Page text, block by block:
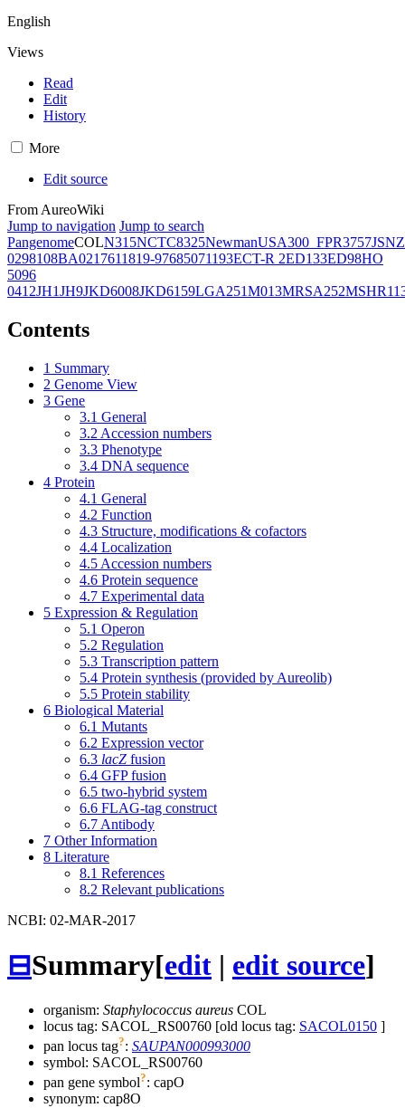
English
Views
Read
Edit
History
More
Edit source
From AureoWiki
Jump to navigation Jump to search
PangenomeCOLN315NCTC8325NewmanUSA300_FPR3757JSNZ
0298108BA0217611819-97685071193ECT-R 2ED133ED98HO
5096
0412JH1JH9JKD6008JKD6159LGA251M013MRSA252
Contents
1 Summary
2 Genome View
3 Gene
3.1 General
3.2 Accession numbers
3.3 Phenotype
3.4 DNA sequence
4 Protein
4.1 General
4.2 Function
4.3 Structure, modifications & cofactors
4.4 Localization
4.5 Accession numbers
4.6 Protein sequence
4.7 Experimental data
5 Expression & Regulation
5.1 Operon
5.2 Regulation
5.3 Transcription pattern
5.4 Protein synthesis (provided by Aureolib)
5.5 Protein stability
6 Biological Material
6.1 Mutants
6.2 Expression vector
6.3 lacZ fusion
6.4 GFP fusion
6.5 two-hybrid system
6.6 FLAG-tag construct
6.7 Antibody
7 Other Information
8 Literature
8.1 References
8.2 Relevant publications
NCBI: 02-MAR-2017
⊟Summary[edit | edit source]
organism: Staphylococcus aureus COL
locus tag: SACOL_RS00760 [old locus tag: SACOL0150 ]
pan locus tag?: SAUPAN000993000
symbol: SACOL_RS00760
pan gene symbol?: capO
synonym: cap8O